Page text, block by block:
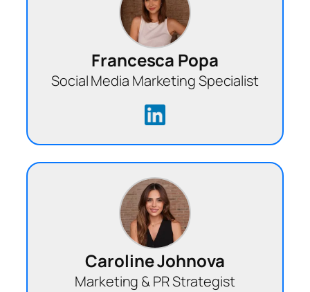
Francesca Popa
Social Media Marketing Specialist
Caroline Johnova
Marketing & PR Strategist